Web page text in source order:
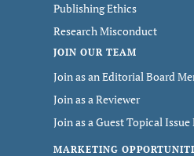
Publishing Ethics
Research Misconduct
JOIN OUR TEAM
Join as an Editorial Board
Join as a Reviewer
Join as a Guest Topical
MARKETING